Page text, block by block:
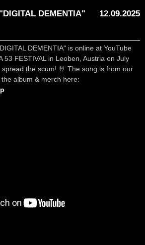
DEMENTIA"
12.09.2025
DEMENTIA" is online at YouTube
53 FESTIVAL in Leoben, Austria on July
the scum! 🤘 The song is from our
album & merch here: